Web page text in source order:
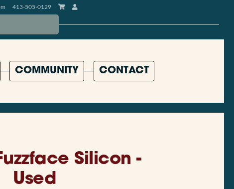
413-505-0129
COMMUNITY CONTACT
Silicon -
Used